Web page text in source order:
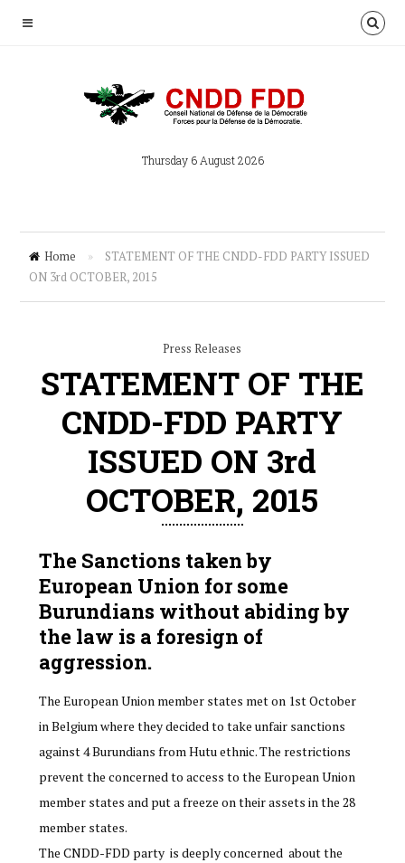
Thursday 6 August 2026
Home »
STATEMENT OF THE CNDD-FDD PARTY ISSUED
ON 3rd OCTOBER, 2015
Press Releases
STATEMENT OF THE
CNDD-FDD PARTY
ISSUED ON 3rd
OCTOBER, 2015
The Sanctions taken by
European Union for some
Burundians without abiding by
the law is a foresign of
aggression.
The European Union member states met on 1st October
in Belgium where they decided to take unfair sanctions
against 4 Burundians from Hutu ethnic. The restrictions
prevent the concerned to access to the European Union
member states and put a freeze on their assets in the 28
member states.
The CNDD-FDD party is deeply concerned about the